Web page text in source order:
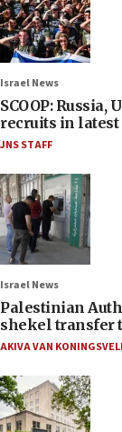
Israel News
SCOOP: Russia,
recruits in latest
JNS STAFF
Israel News
Palestinian
shekel transfer
AKIVA VAN